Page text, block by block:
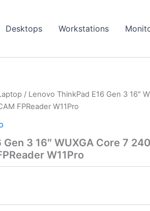
Desktops Workstations
/ Lenovo ThinkPad E16 Gen 3 16″
FPReader W11Pro
3 16″ WUXGA Core 7
W11Pro